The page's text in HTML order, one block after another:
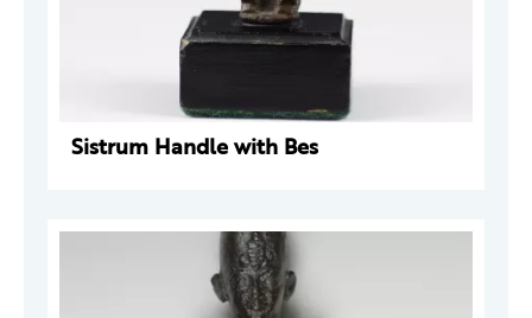
Sistrum Handle with Bes